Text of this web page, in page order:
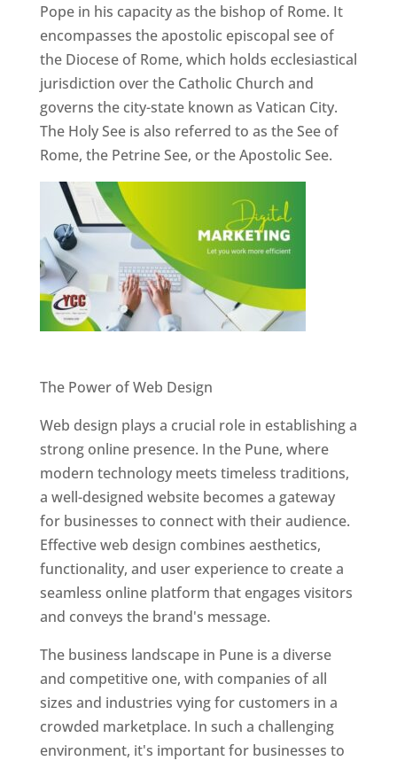
Pope in his capacity as the bishop of Rome. It
encompasses the apostolic episcopal see of
the Diocese of Rome, which holds ecclesiastical
jurisdiction over the Catholic Church and
governs the city-state known as Vatican City.
The Holy See is also referred to as the See of
Rome, the Petrine See, or the Apostolic See.
The Power of Web Design
Web design plays a crucial role in establishing a
strong online presence. In the Pune, where
modern technology meets timeless traditions,
a well-designed website becomes a gateway
for businesses to connect with their audience.
Effective web design combines aesthetics,
functionality, and user experience to create a
seamless online platform that engages visitors
and conveys the brand's message.
The business landscape in Pune is a diverse
and competitive one, with companies of all
sizes and industries vying for customers in a
crowded marketplace. In such a challenging
environment, it's important for businesses to